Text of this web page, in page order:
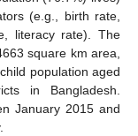
(e.g., birth rate,
literacy rate). The
square km area,
population aged
in Bangladesh.
January 2015 and